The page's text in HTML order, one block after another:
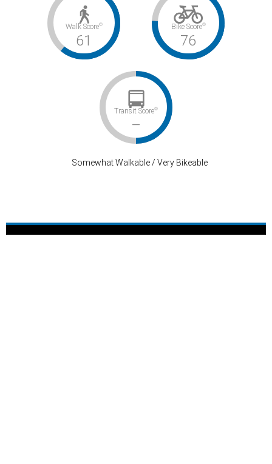
HUNT CLUB LN
undefined
$2,495,000
Walk Score©
61
Bike Score©
76
Transit Score©
–
Somewhat Walkable / Very Bikeable